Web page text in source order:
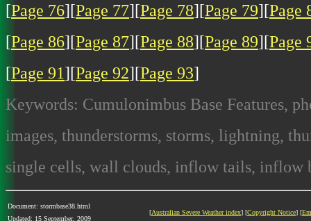
[Page 76][Page 77][Page 78][Page 79][Page
[Page 86][Page 87][Page 88][Page 89][Page
[Page 91][Page 92][Page 93]
Keywords: Cumulonimbus Base Features,
images, thunderstorms, storms, lightning,
single cells, wall clouds, inflow tails, inflow
Document: stormbase38.html
Updated: 15 September, 2009
[Australian Severe Weather index] [Copyright Notice] [